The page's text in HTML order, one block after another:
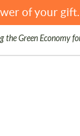
of your gift.
the Green Economy